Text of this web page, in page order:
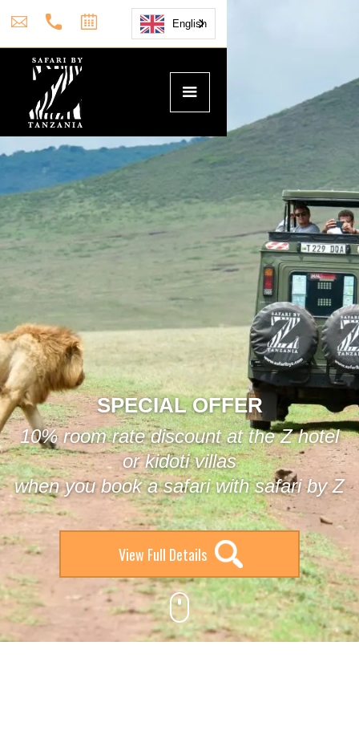
English
SPECIAL OFFER
10% room rate discount at the Z hotel
or kidoti villas
when you book a safari with safari by Z
View Full Details